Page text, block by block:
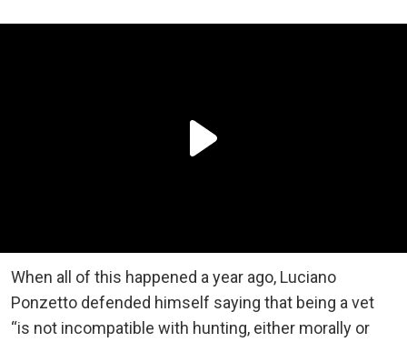
When all of this happened a year ago, Luciano
Ponzetto defended himself saying that being a vet
“is not incompatible with hunting, either morally or